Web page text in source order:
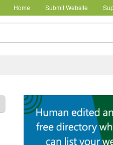
Home Submit Website